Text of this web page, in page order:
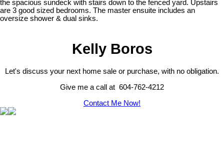
the spacious sundeck with stairs down to the fenced yard. Upstairs
are 3 good sized bedrooms. The master ensuite includes an
oversize shower & dual sinks.
Kelly Boros
Let's discuss your next home sale or purchase, with no obligation.
Give me a call at 604-762-4212
Contact Me Now!